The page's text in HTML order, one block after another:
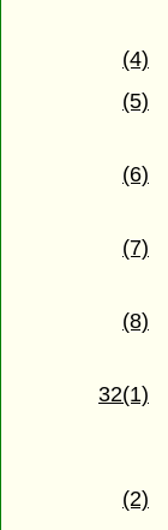
(4)
(5)
(6)
(7)
(8)
32(1)
(2)